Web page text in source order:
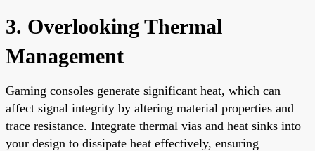
3. Overlooking Thermal
Management
Gaming consoles generate significant heat, which can
affect signal integrity by altering material properties and
trace resistance. Integrate thermal vias and heat sinks into
your design to dissipate heat effectively, ensuring